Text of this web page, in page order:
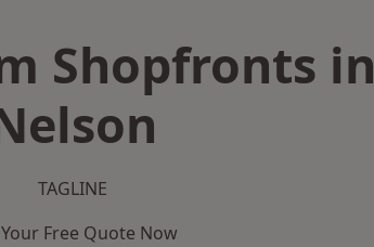
Shopfronts in
TAGLINE
Free Quote Now